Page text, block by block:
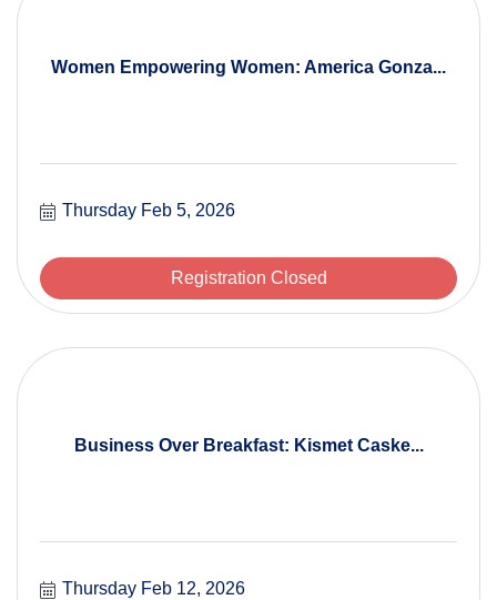
Women Empowering Women: America Gonza...
Thursday Feb 5, 2026
Registration Closed
Business Over Breakfast: Kismet Caske...
Thursday Feb 12, 2026